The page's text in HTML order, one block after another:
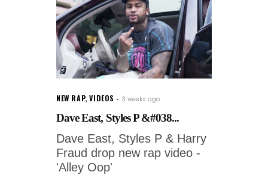
NEW RAP,VIDEOS 3 weeks ago
Dave East, Styles P &#038...
Dave East, Styles P & Harry
Fraud drop new rap video -
'Alley Oop'